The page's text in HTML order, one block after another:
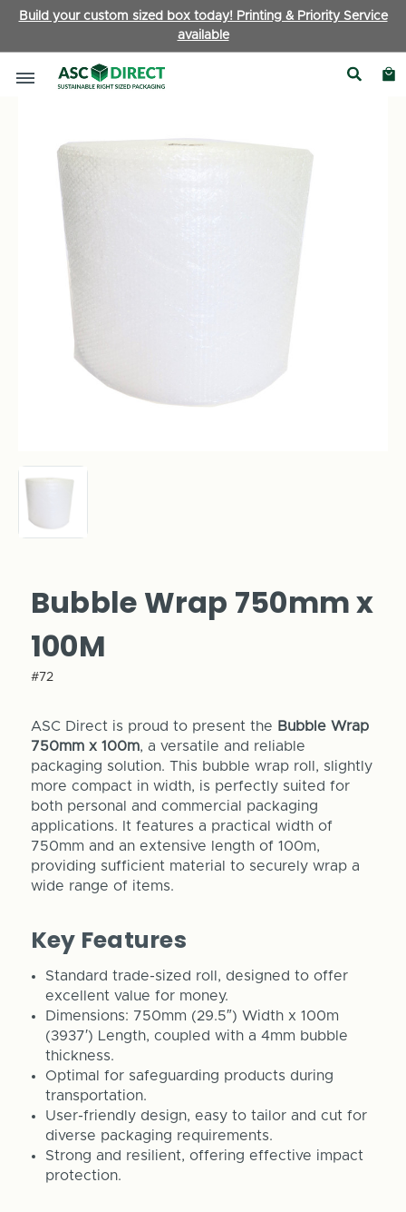
Build your custom sized box today! Printing & Priority Service
available
Packaging Accessories |
Bubble Wrap 750mm x
100M
#72
ASC Direct is proud to present the Bubble Wrap
750mm x 100m, a versatile and reliable
packaging solution. This bubble wrap roll, slightly
more compact in width, is perfectly suited for
both personal and commercial packaging
applications. It features a practical width of
750mm and an extensive length of 100m,
providing sufficient material to securely wrap a
wide range of items.
Key Features
Standard trade-sized roll, designed to offer
excellent value for money.
Dimensions: 750mm (29.5″) Width x 100m
(3937′) Length, coupled with a 4mm bubble
thickness.
Optimal for safeguarding products during
transportation.
User-friendly design, easy to tailor and cut for
diverse packaging requirements.
Strong and resilient, offering effective impact
protection.